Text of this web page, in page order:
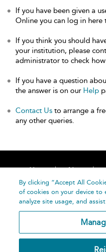
If you have been given a
Online you can log in here
If you think you should
your institution, please
administrator to check
If you have a question
the answer is on our Help
Contact Us to arrange a
any other queries.
Home About
By clicking “Accept All
of cookies on your device to
analyze site usage, and